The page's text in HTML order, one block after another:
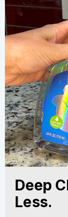
Deep
Less.